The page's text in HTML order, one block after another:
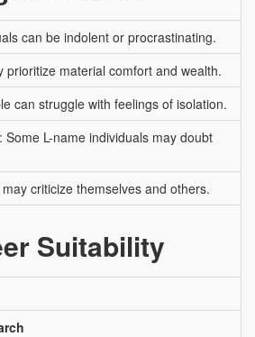
can be indolent or procrastinating.
prioritize material comfort and wealth.
can struggle with feelings of isolation.
: Some L-name individuals may doubt
criticize themselves and others.
Suitability